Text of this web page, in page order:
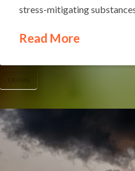
stress-mitigating
Read More